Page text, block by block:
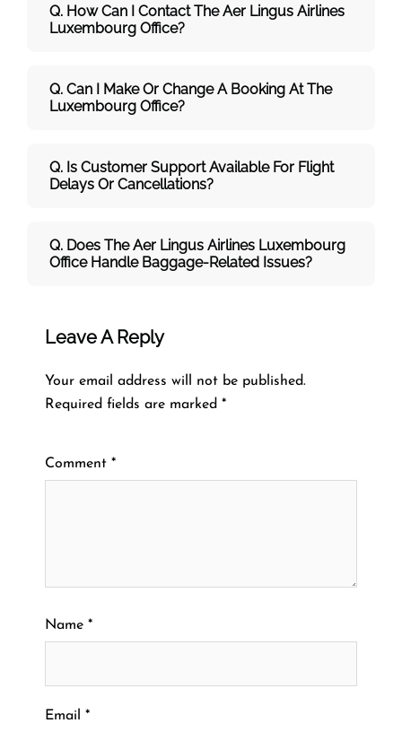
Q. How Can I Contact The Aer Lingus Airlines
Luxembourg Office?
Q. Can I Make Or Change A Booking At The
Luxembourg Office?
Q. Is Customer Support Available For Flight
Delays Or Cancellations?
Q. Does The Aer Lingus Airlines Luxembourg
Office Handle Baggage-Related Issues?
Leave A Reply
Your email address will not be published.
Required fields are marked *
Comment *
Name *
Email *